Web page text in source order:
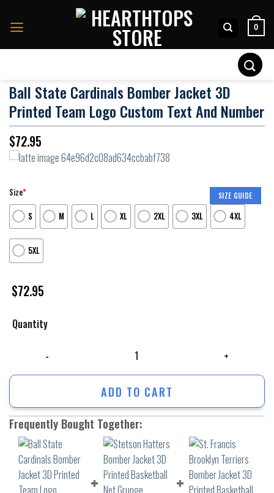
0
Ball State Cardinals Bomber Jacket 3D
Printed Team Logo Custom Text And Number
$72.95
SIZE GUIDE
Size*
S
M L XL 2XL 3XL 4XL
5XL
$72.95
Quantity
ADD TO CART
Frequently Bought Together: